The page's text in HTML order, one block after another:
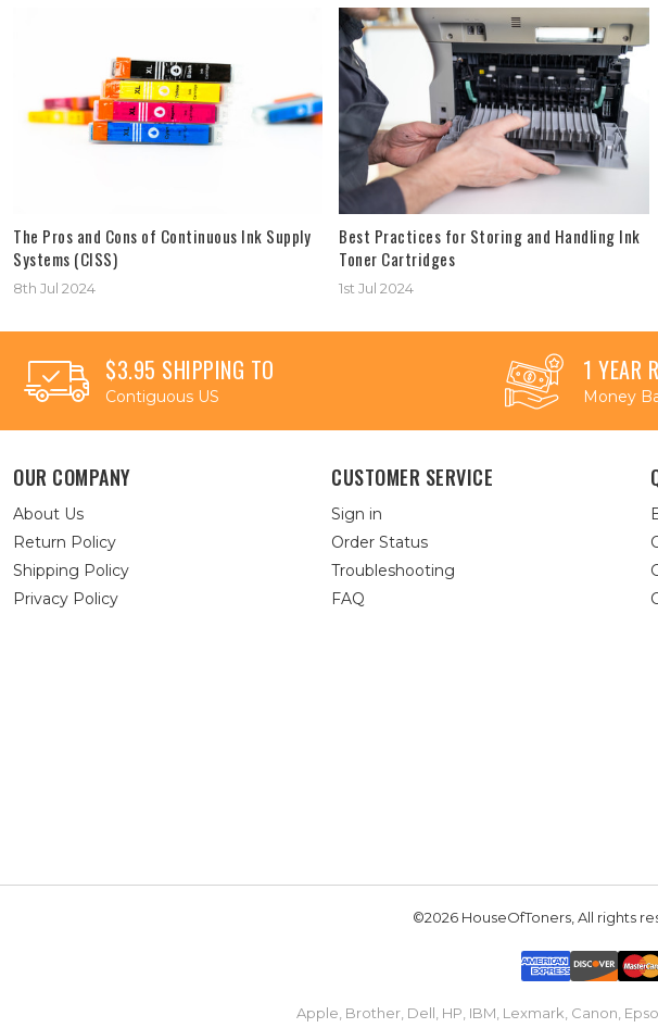
The Pros and Cons of Continuous Ink Supply
Systems (CISS)
8th Jul 2024
Best Practices for Storing and Handling Ink
Toner Cartridges
1st Jul 2024
$3.95 SHIPPING TO
Contiguous US
1 YEAR
Money
OUR COMPANY
About Us
Return Policy
Shipping Policy
Privacy Policy
CUSTOMER SERVICE
Sign in
Order Status
Troubleshooting
FAQ
©2026 HouseOfToners, All rights
Apple, Brother, Dell, HP, IBM, Lexmark, Canon,